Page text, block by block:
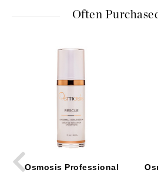
Often
Osmosis Professional